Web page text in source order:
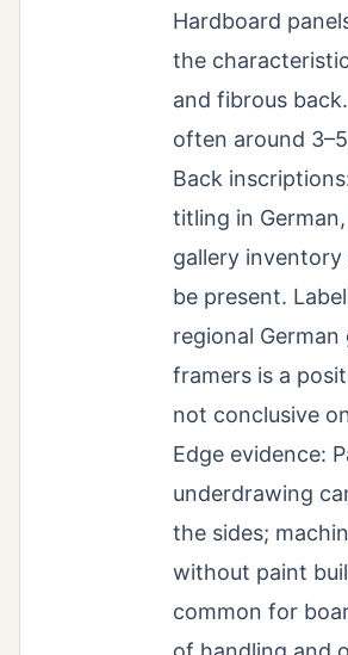
Hardboard
the
and fibrous
often around
Back
titling in
gallery inventory
be present.
regional German
framers is a
not conclusive
Edge evidence:
underdrawing
the sides;
without paint
common for